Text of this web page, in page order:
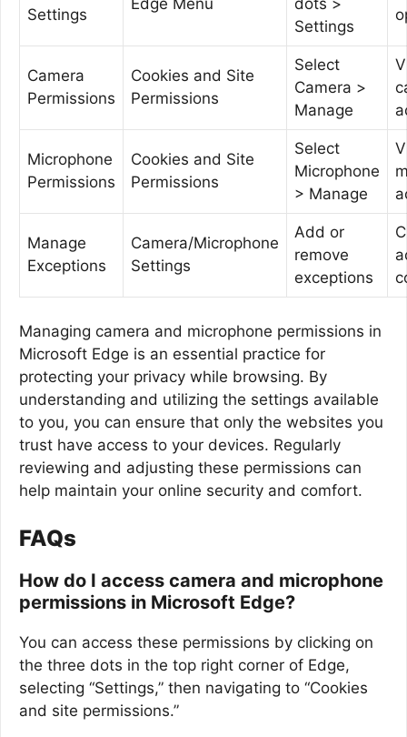
Settings
Settings
Camera
Permissions
Cookies and Site
Permissions
Select
Camera >
Manage
Microphone
Permissions
Cookies and Site
Permissions
Select
Microphone
> Manage
Manage
Exceptions
Camera/Microphone
Settings
Add or
remove
exceptions
Managing camera and microphone permissions in
Microsoft Edge is an essential practice for
protecting your privacy while browsing. By
understanding and utilizing the settings available
to you, you can ensure that only the websites you
trust have access to your devices. Regularly
reviewing and adjusting these permissions can
help maintain your online security and comfort.
FAQs
How do I access camera and microphone
permissions in Microsoft Edge?
You can access these permissions by clicking on
the three dots in the top right corner of Edge,
selecting “Settings,” then navigating to “Cookies
and site permissions.”